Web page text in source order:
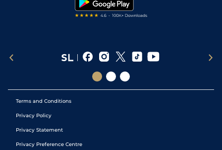
Terms and Conditions
Privacy Policy
Privacy Statement
Privacy Preference Centre